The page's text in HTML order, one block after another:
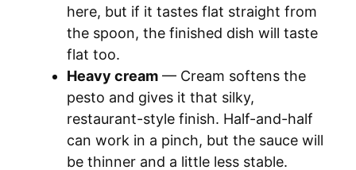
here, but if it tastes flat straight from
the spoon, the finished dish will taste
flat too.
Heavy cream — Cream softens the
pesto and gives it that silky,
restaurant-style finish. Half-and-half
can work in a pinch, but the sauce will
be thinner and a little less stable.